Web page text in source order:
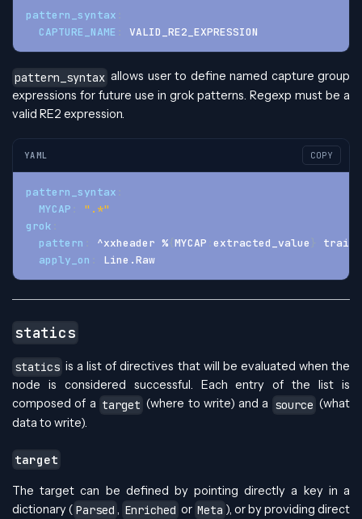
pattern_syntax
CAPTURE_NAME
VALID_RE2_EXPRESSION
pattern_syntax allows user to define named capture group
expressions for future use in grok patterns. Regexp must be a
valid RE2 expression.
YAML COPY
pattern_syntax
MYCAP
".*"
grok
pattern
^xxheader %{MYCAP extracted_value }
apply_on
Line.Raw
statics
statics is a list of directives that will be evaluated when the
node is considered successful. Each entry of the list is
composed of a target (where to write) and a source (what
data to write).
target
The target can be defined by pointing directly a key in a
dictionary ( Parsed Enriched or Meta ), or by providing direct